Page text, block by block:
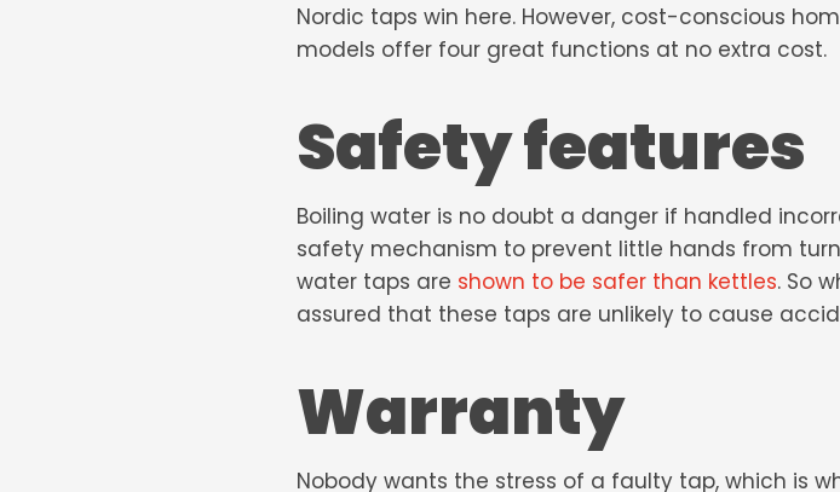
Nordic taps win here. However, cost-conscious
models offer four great functions at no extra cost.
Safety features
Boiling water is no doubt a danger if handled
safety mechanism to prevent little hands from
water taps are shown to be safer than kettles. So
assured that these taps are unlikely to cause
Warranty
Nobody wants the stress of a faulty tap, which is